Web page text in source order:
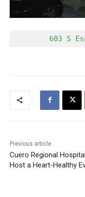
603 S
Previous article
Cuero Regional
Host a Heart-Healthy